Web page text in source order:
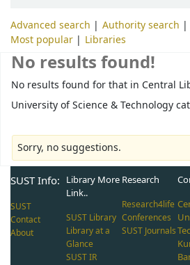
Advanced search Authority search
Most popular
Libraries
No results found!
No results found for that in Central
University of Science & Technology
Sorry, no suggestions.
SUST Info:
SUST
Contact
About
Library More
Link..
SUST Library
Library at a
Glance
SUST IR
Research
Research4life
Conferences
SUST Journals